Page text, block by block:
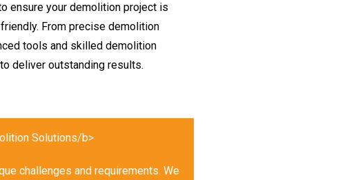
ensure your demolition project is
From precise demolition
tools and skilled demolition
deliver outstanding results.
Solutions/b>
challenges and requirements. We